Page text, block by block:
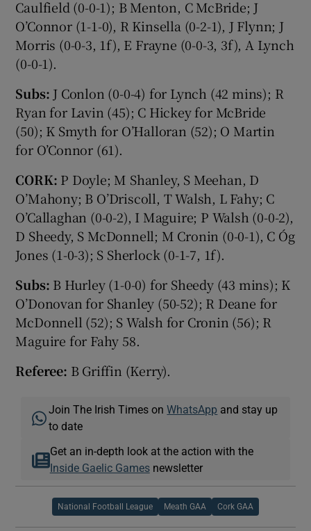
Caulfield (0-0-1); B Menton, C McBride; J
O’Connor (1-1-0), R Kinsella (0-2-1), J Flynn; J
Morris (0-0-3, 1f), E Frayne (0-0-3, 3f), A Lynch
(0-0-1).
Subs: J Conlon (0-0-4) for Lynch (42 mins); R
Ryan for Lavin (45); C Hickey for McBride
(50); K Smyth for O’Halloran (52); O Martin
for O’Connor (61).
CORK: P Doyle; M Shanley, S Meehan, D
O’Mahony; B O’Driscoll, T Walsh, L Fahy; C
O’Callaghan (0-0-2), I Maguire; P Walsh (0-0-2),
D Sheedy, S McDonnell; M Cronin (0-0-1), C Óg
Jones (1-0-3); S Sherlock (0-1-7, 1f).
Subs: B Hurley (1-0-0) for Sheedy (43 mins); K
O’Donovan for Shanley (50-52); R Deane for
McDonnell (52); S Walsh for Cronin (56); R
Maguire for Fahy 58.
Referee: B Griffin (Kerry).
Join The Irish Times onWhatsApp and stay up
to date
Get an in-depth look at the action with the
Inside Gaelic Gamesnewsletter
National Football League Meath GAA Cork GAA